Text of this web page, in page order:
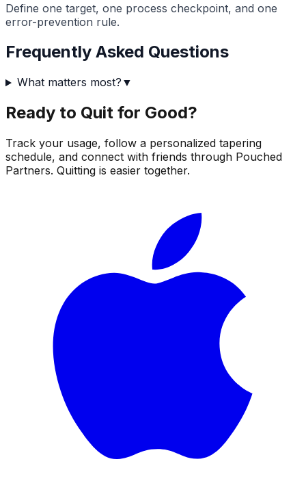
Define one target, one process checkpoint, and one
error-prevention rule.
Frequently Asked Questions
What matters most? ▼
Ready to Quit for Good?
Track your usage, follow a personalized tapering
schedule, and connect with friends through Pouched
Partners. Quitting is easier together.